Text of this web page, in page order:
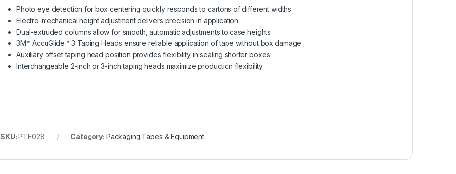
Photo eye detection for box centering quickly responds to cartons of different widths
Electro-mechanical height adjustment delivers precision in application
Dual-extruded columns allow for smooth, automatic adjustments to case heights
3M™ AccuGlide™ 3 Taping Heads ensure reliable application of tape without box damage
Auxiliary offset taping head position provides flexibility in sealing shorter boxes
Interchangeable 2-inch or 3-inch taping heads maximize production flexibility
SKU:PTE028 Category: Packaging Tapes & Equipment